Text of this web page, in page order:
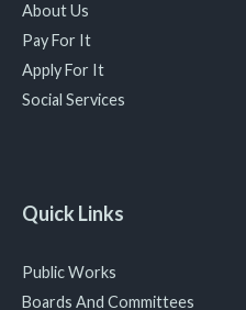
About Us
Pay For It
Apply For It
Social Services
Quick Links
Public Works
Boards And Committees